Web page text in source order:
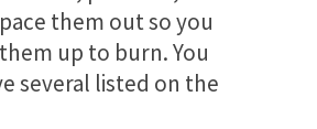
them out so you
up to burn. You
several listed on the